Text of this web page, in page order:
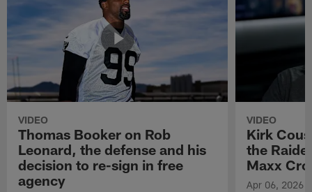
VIDEO
Thomas Booker on Rob
Leonard, the defense and his
decision to re-sign in free
agency
VIDEO
Kirk
the
Maxx
Apr 06, 2026